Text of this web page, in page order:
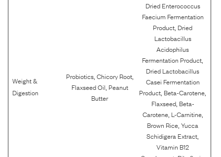
Weight &
Digestion
Probiotics, Chicory Root,
Flaxseed Oil Peanut
Butter
Dried Enterococcus
Faecium Fermentation
Product Dried
Lactobacillus
Acidophilus
Fermentation Product
Dried Lactobacillus
Casei Fermentation
Product Beta-Carotene
Flaxseed, Beta-
Carotene, L-Carnitine,
Brown Rice ,Yucca
Schidigera Extract
Vitamin B12